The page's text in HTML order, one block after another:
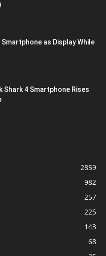
Smartphone as Display While
Shark 4 Smartphone Rises
2859
982
257
225
143
68